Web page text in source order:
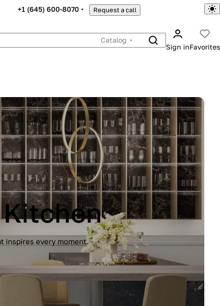
+1 (645) 600-8070 Request a call
Catalog
Sign inFavorites
Handleless design, glossy